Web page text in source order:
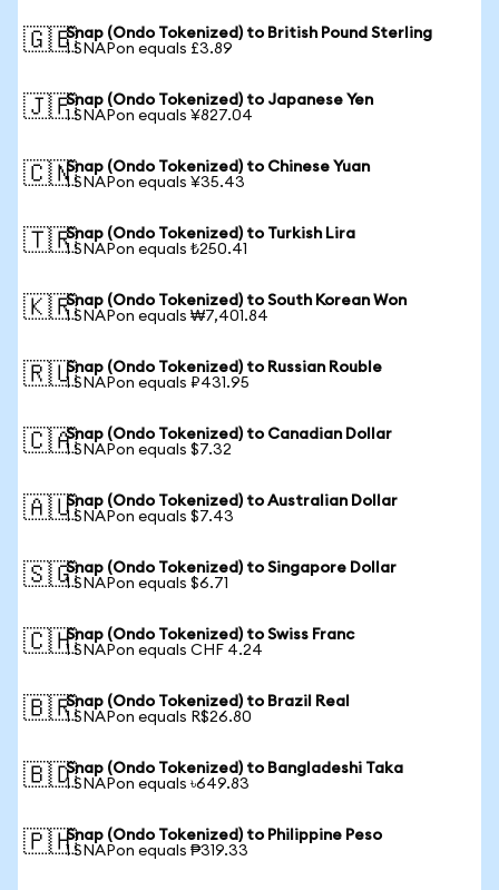
🇬🇧Snap (Ondo Tokenized) to British Pound Sterling
1 SNAPon equals £3.89
🇯🇵Snap (Ondo Tokenized) to Japanese Yen
1 SNAPon equals ¥827.04
🇨🇳Snap (Ondo Tokenized) to Chinese Yuan
1 SNAPon equals ¥35.43
🇹🇷Snap (Ondo Tokenized) to Turkish Lira
1 SNAPon equals ₺250.41
🇰🇷Snap (Ondo Tokenized) to South Korean Won
1 SNAPon equals ₩7,401.84
🇷🇺Snap (Ondo Tokenized) to Russian Rouble
1 SNAPon equals ₽431.95
🇨🇦Snap (Ondo Tokenized) to Canadian Dollar
1 SNAPon equals $7.32
🇦🇺Snap (Ondo Tokenized) to Australian Dollar
1 SNAPon equals $7.43
🇸🇬Snap (Ondo Tokenized) to Singapore Dollar
1 SNAPon equals $6.71
🇨🇭Snap (Ondo Tokenized) to Swiss Franc
1 SNAPon equals CHF 4.24
🇧🇷Snap (Ondo Tokenized) to Brazil Real
1 SNAPon equals R$26.80
🇧🇩Snap (Ondo Tokenized) to Bangladeshi Taka
1 SNAPon equals ৳649.83
🇵🇭Snap (Ondo Tokenized) to Philippine Peso
1 SNAPon equals ₱319.33